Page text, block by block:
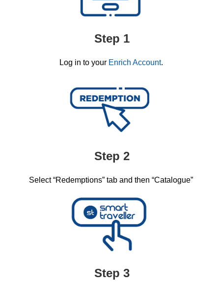
Step 1
Log in to your Enrich Account.
Step 2
Select “Redemptions” tab and then “Catalogue”​
Step 3